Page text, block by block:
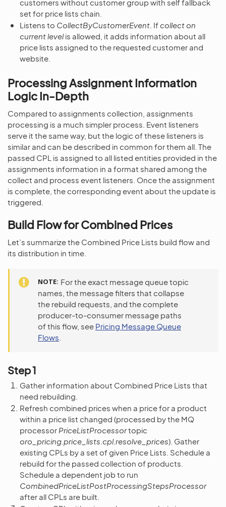
customers without customer group with self fallback
set for price lists chain.
Listens to CollectByCustomerEvent . Ifcollect on
current levelis allowed, it adds information about all
price lists assigned to the requested customer and
website.
Processing Assignment Information
Logic In-Depth
Compared to assignments collection, assignments
processing is a much simpler process. Event listeners
serve it the same way, but the logic of these listeners is
similar and can be described in common for them all. The
passed CPL is assigned to all listed entities provided in the
assignments information in a format shared among the
collect and process event listeners. Once the assignment
is complete, the corresponding event about the update is
triggered.
Build Flow for Combined Prices
Let’s summarize the Combined Price Lists build flow and
its distribution in time.
NOTE For the exact message queue topic
names, the message filters that collapse
the rebuild requests, and the complete
producer-to-consumer message paths
of this flow, see Pricing Message Queue
Flows
Step 1
Gather information about Combined Price Lists that
need rebuilding.
Refresh combined prices when a price for a product
within a price list changed (processed by the MQ
processor PriceListProcessortopic
oro_pricing.price_lists.cpl.resolve_prices). Gather
existing CPLs by a set of given Price Lists. Schedule a
rebuild for the passed collection of products.
Schedule a dependent job to run
CombinedPriceListPostProcessingStepsProcessor
after all CPLs are built.